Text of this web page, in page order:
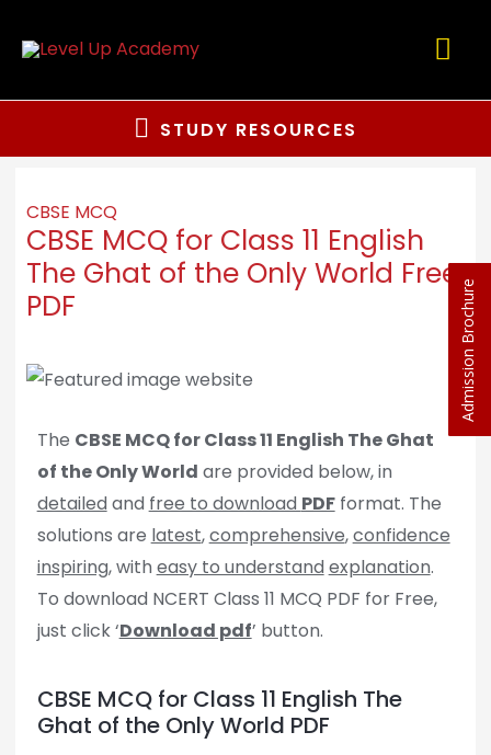
STUDY RESOURCES
CBSE MCQ
CBSE MCQ for Class 11 English
The Ghat of the Only World Free
PDF
The CBSE MCQ for Class 11 English The Ghat
of the Only World are provided below, in
detailed and free to download PDFformat. The
solutions are latest,comprehensive,confidence
inspiring, with easy to understand explanation.
To download NCERT Class 11 MCQ PDF for Free,
just click ‘Download pdf’ button.
CBSE MCQ for Class 11 English The
Ghat of the Only World PDF
Admission Brochure